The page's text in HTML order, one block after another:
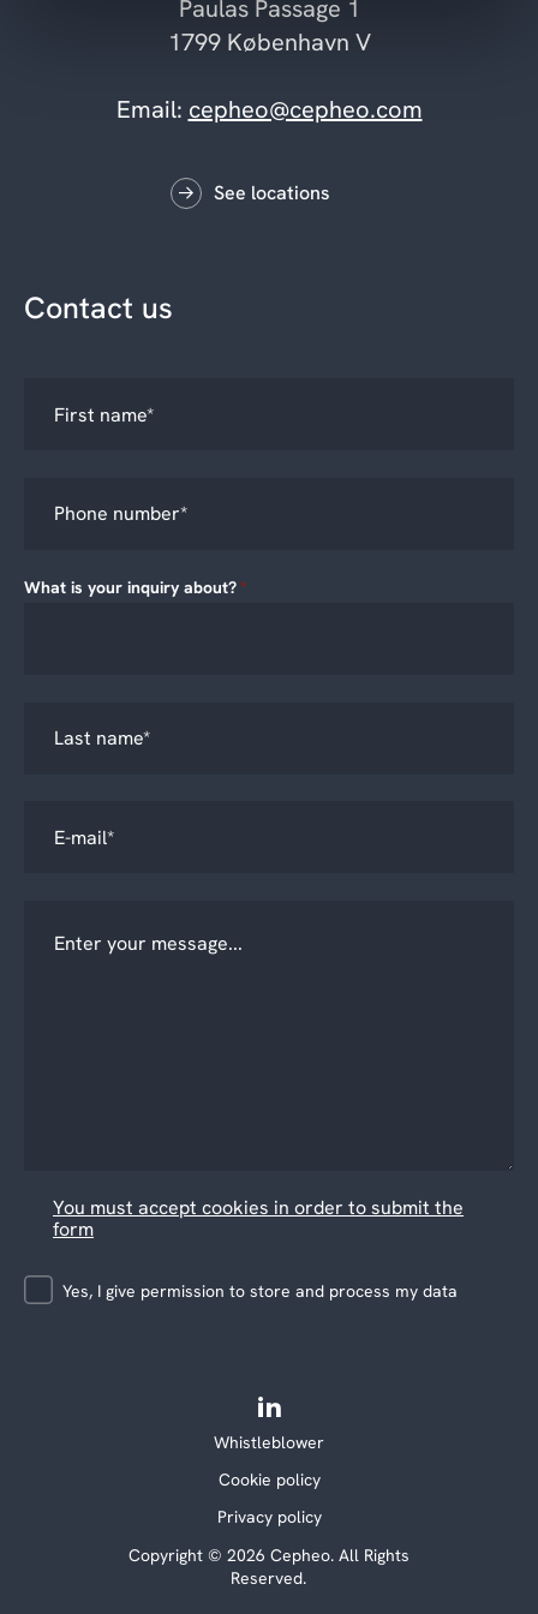
Paulas Passage 1
1799 København V
Email: cepheo@cepheo.com
See locations
Contact us
What is your inquiry about? *
You must accept cookies in order to submit the
form
Yes, I give permission to store and process my data
Copyright © 2026 Cepheo. All Rights
Reserved.
Whistleblower
Cookie policy
Privacy policy